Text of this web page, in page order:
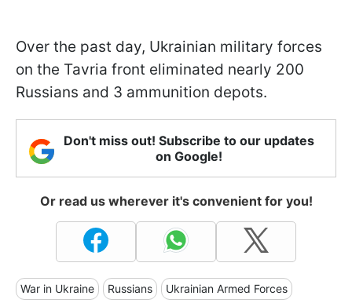
Over the past day, Ukrainian military forces
on the Tavria front eliminated nearly 200
Russians and 3 ammunition depots.
Don't miss out! Subscribe to our updates
on Google!
Or read us wherever it's convenient for you!
War in Ukraine Russians Ukrainian Armed Forces